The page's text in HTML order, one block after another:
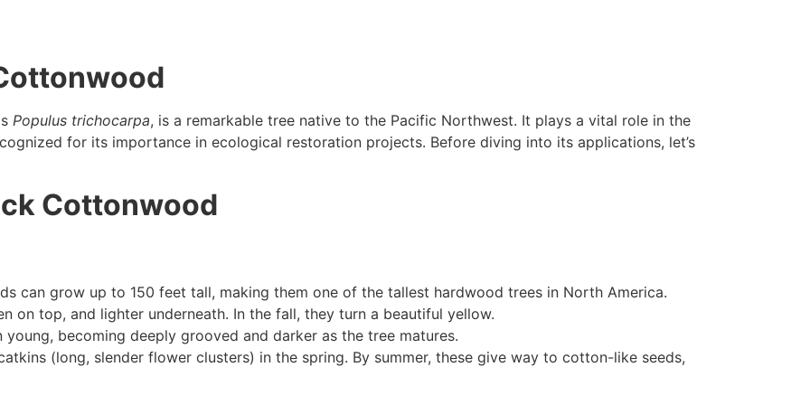
Populus trichocarpa, is a remarkable tree native to the Pacific Northwest. It plays a vital role in the
for its importance in ecological restoration projects. Before diving into its applications, let’s
Cottonwood
can grow up to 150 feet tall, making them one of the tallest hardwood trees in North America.
on top, and lighter underneath. In the fall, they turn a beautiful yellow.
becoming deeply grooved and darker as the tree matures.
(long, slender flower clusters) in the spring. By summer, these give way to cotton-like seeds,